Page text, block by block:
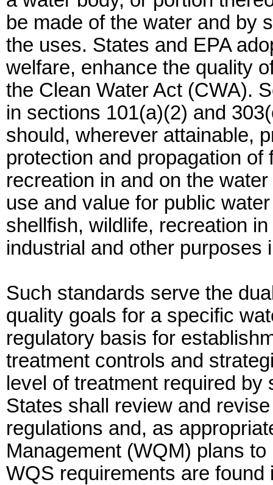
be made of the water and by
the uses. States and EPA
welfare, enhance the quality
the Clean Water Act (CWA).
in sections 101(a)(2) and
should, wherever attainable,
protection and propagation
recreation in and on the
use and value for public
shellfish, wildlife, recreation
industrial and other purposes
Such standards serve the
quality goals for a specific
regulatory basis for
treatment controls and
level of treatment required
States shall review and
regulations and, as
Management (WQM) plans
WQS requirements are found